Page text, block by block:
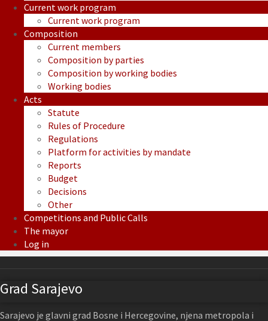
Current work program
Current work program
Composition
Current members
Composition by parties
Composition by working bodies
Working bodies
Acts
Statute
Rules of Procedure
Regulations
Platform for activities by mandate
Reports
Budget
Decisions
Other
Competitions and Public Calls
The mayor
Log in
Grad Sarajevo
Sarajevo je glavni grad Bosne i Hercegovine, njena metropola i